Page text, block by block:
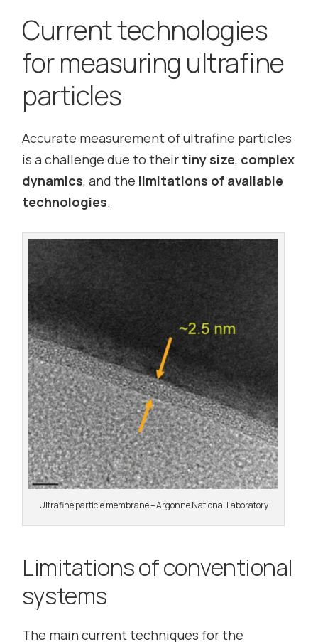
Current technologies
for measuring ultrafine
particles
Accurate measurement of ultrafine particles
is a challenge due to their tiny size, complex
dynamics, and the limitations of available
technologies.
Ultrafine particle membrane – Argonne National Laboratory
Limitations of conventional
systems
The main current techniques for the